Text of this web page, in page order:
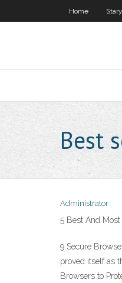
Home
Best
Administrator
5 Best And
9 Secure
proved itself as
Browsers to